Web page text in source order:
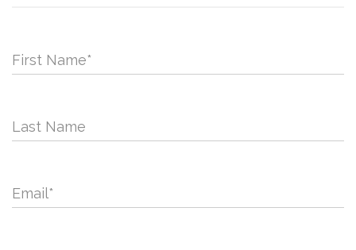
First Name*
Last Name
Email*